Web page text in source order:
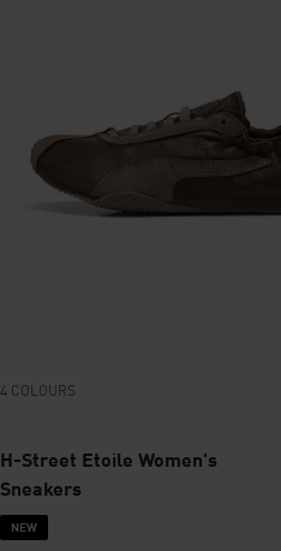
4 COLOURS
H-Street Etoile Women's
Sneakers
NEW